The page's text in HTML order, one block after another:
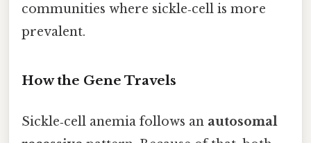
communities where sickle‑cell is more
prevalent.
How the Gene Travels
Sickle‑cell anemia follows an autosomal